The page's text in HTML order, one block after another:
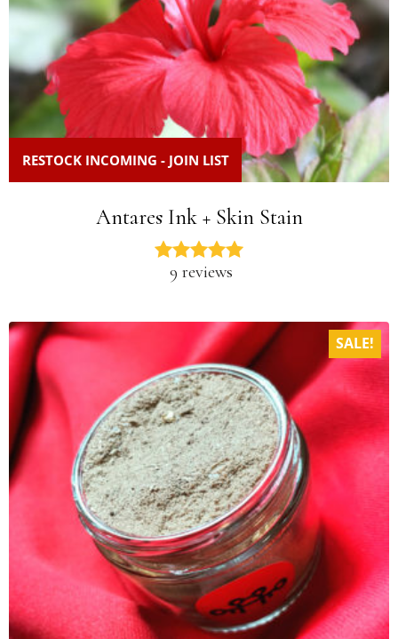
RESTOCK INCOMING - JOIN LIST
Antares Ink + Skin Stain
9 reviews
SALE!